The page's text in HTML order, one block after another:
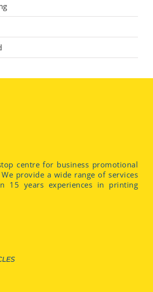
centre for business promotional
provide a wide range of services
15 years experiences in printing